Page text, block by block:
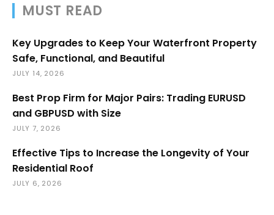
MUST READ
Key Upgrades to Keep Your Waterfront Property
Safe, Functional, and Beautiful
JULY 14, 2026
Best Prop Firm for Major Pairs: Trading EURUSD
and GBPUSD with Size
JULY 7, 2026
Effective Tips to Increase the Longevity of Your
Residential Roof
JULY 6, 2026